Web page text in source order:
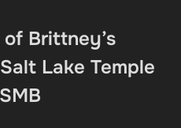
Brittney’s
Lake Temple